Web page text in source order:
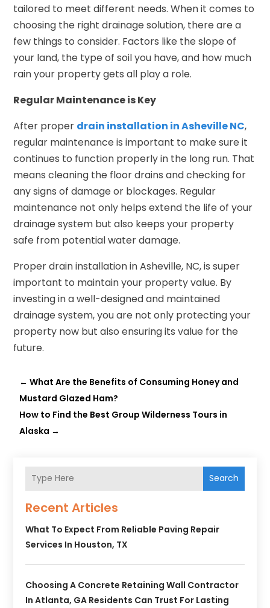
tailored to meet different needs. When it comes to
choosing the right drainage solution, there are a
few things to consider. Factors like the slope of
your land, the type of soil you have, and how much
rain your property gets all play a role.
Regular Maintenance is Key
After proper drain installation in Asheville NC,
regular maintenance is important to make sure it
continues to function properly in the long run. That
means cleaning the floor drains and checking for
any signs of damage or blockages. Regular
maintenance not only helps extend the life of your
drainage system but also keeps your property
safe from potential water damage.
Proper drain installation in Asheville, NC, is super
important to maintain your property value. By
investing in a well-designed and maintained
drainage system, you are not only protecting your
property now but also ensuring its value for the
future.
←What Are the Benefits of Consuming Honey and
Mustard Glazed Ham?
How to Find the Best Group Wilderness Tours in
Alaska →
Search
Recent Articles
What To Expect From Reliable Paving Repair
Services In Houston, TX
Choosing A Concrete Retaining Wall Contractor
In Atlanta, GA Residents Can Trust For Lasting